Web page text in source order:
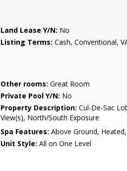
Land Lease Y/N: No
Listing Terms: Cash, Conventional,
Other rooms: Great Room
Private Pool Y/N: No
Property Description: Cul-De-Sac
View(s), North/South Exposure
Spa Features: Above Ground,
Unit Style: All on One Level